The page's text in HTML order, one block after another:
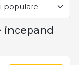
incepand